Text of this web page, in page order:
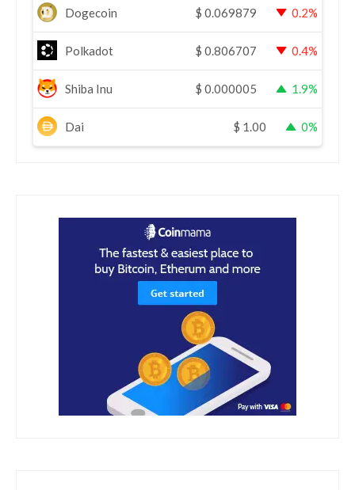
Dogecoin $ 0.069879 0.2%
Polkadot $ 0.806707 0.4%
Shiba Inu $ 0.000005 1.9%
Dai $ 1.00 0%